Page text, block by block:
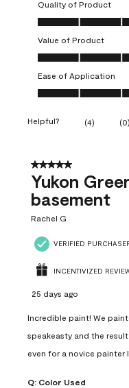
Quality of Product
Quality of Product, 5.0
Value of Product
Value of Product, 4.0
Ease of Application
Ease of Application,
Helpful? (4) (0)
5 out of 5 stars.
Yukon
basement
Rachel G
VERIFIED
INCENTIVIZED
25 days ago
Incredible paint! We
speakeasty and the result
even for a novice painter
Q: Color Used